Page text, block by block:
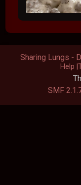
SMF
Sharing Lungs -
Help